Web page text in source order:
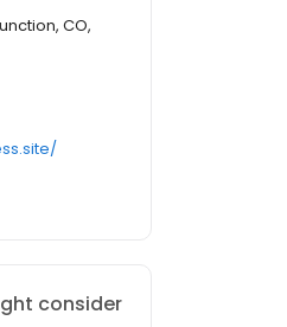
CO,
consider